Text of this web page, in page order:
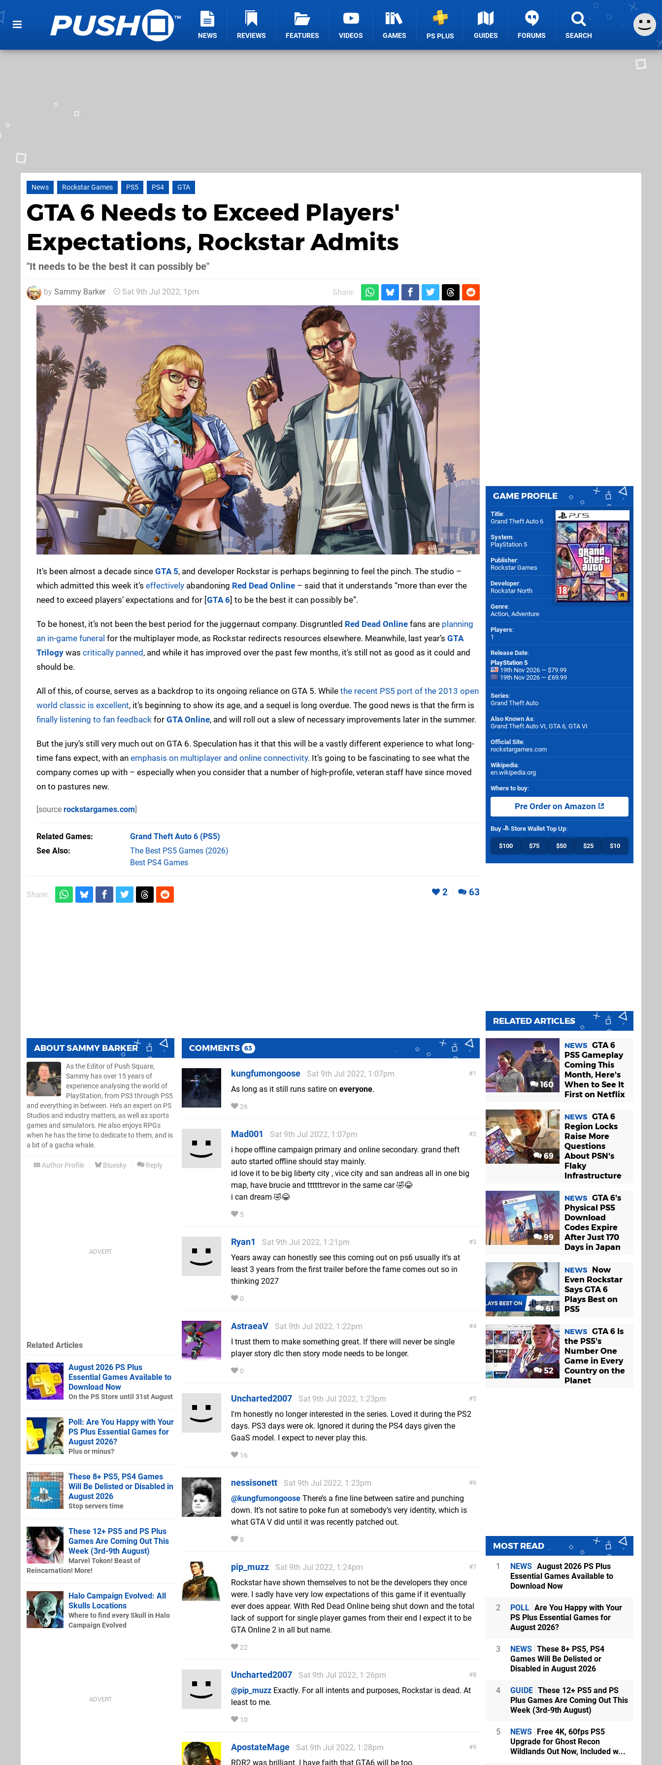
NEWS REVIEWS FEATURES VIDEOS GAMES PS PLUS GUIDES FORUMS SEARCH
News Rockstar Games PS5 PS4 GTA
GTA 6 Needs to Exceed Players'
Expectations, Rockstar Admits
"It needs to be the best it can possibly be"
by Sammy Barker Sat 9th Jul 2022, 1pm Share:
It’s been almost a decade since GTA 5, and developer Rockstar is perhaps beginning to feel the pinch. The studio –
which admitted this week it’s effectively abandoning Red Dead Online – said that it understands “more than ever the
need to exceed players’ expectations and for [GTA 6] to be the best it can possibly be”.
To be honest, it’s not been the best period for the juggernaut company. Disgruntled Red Dead Online fans are planning
an in-game funeral for the multiplayer mode, as Rockstar redirects resources elsewhere. Meanwhile, last year’s GTA
Trilogy was critically panned, and while it has improved over the past few months, it’s still not as good as it could and
should be.
All of this, of course, serves as a backdrop to its ongoing reliance on GTA 5. While the recent PS5 port of the 2013 open
world classic is excellent, it’s beginning to show its age, and a sequel is long overdue. The good news is that the firm is
finally listening to fan feedback for GTA Online, and will roll out a slew of necessary improvements later in the summer.
But the jury’s still very much out on GTA 6. Speculation has it that this will be a vastly different experience to what long-
time fans expect, with an emphasis on multiplayer and online connectivity. It’s going to be fascinating to see what the
company comes up with – especially when you consider that a number of high-profile, veteran staff have since moved
on to pastures new.
[source rockstargames.com]
Related Games Grand Theft Auto 6 (PS5)
See Also
The Best PS5 Games (2026)
Best PS4 Games
Share: 2 63
ABOUTSAMMY BARKER
As the Editor of Push Square,
Sammy has over 15 years of
experience analysing the world of
PlayStation, from PS3 through PS5
and everything in between. He’s an expert on PS
Studios and industry matters, as well as sports
games and simulators. He also enjoys RPGs
when he has the time to dedicate to them, and is
a bit of a gacha whale.
Author Profile Bluesky Reply
COMMENTS 63
1
kungfumongoose
Sat 9th Jul 2022, 1:07pm
As long as it still runs satire on everyone.
26
2
Mad001
Sat 9th Jul 2022, 1:07pm
i hope offline campaign primary and online secondary. grand theft
auto started offline should stay mainly.
id love it to be big liberty city , vice city and san andreas all in one big
map, have brucie and ttttttrevor in the same car 🤣😂
i can dream 🤣😂
5
3
Ryan1
Sat 9th Jul 2022, 1:21pm
Years away can honestly see this coming out on ps6 usually it's at
least 3 years from the first trailer before the fame comes out so in
thinking 2027
0
4
AstraeaV
Sat 9th Jul 2022, 1:22pm
I trust them to make something great. If there will never be single
player story dlc then story mode needs to be longer.
0
5
Uncharted2007
Sat 9th Jul 2022, 1:23pm
I'm honestly no longer interested in the series. Loved it during the PS2
days. PS3 days were ok. Ignored it during the PS4 days given the
GaaS model. I expect to never play this.
16
6
nessisonett
Sat 9th Jul 2022, 1:23pm
@kungfumongoose There’s a fine line between satire and punching
down. It’s not satire to poke fun at somebody’s very identity, which is
what GTA V did until it was recently patched out.
8
7
pip_muzz
Sat 9th Jul 2022, 1:24pm
Rockstar have shown themselves to not be the developers they once
were. I sadly have very low expectations of this game if it eventually
ever does appear. With Red Dead Online being shut down and the total
lack of support for single player games from their end I expect it to be
GTA Online 2 in all but name.
22
8
Uncharted2007
Sat 9th Jul 2022, 1:26pm
@pip_muzz Exactly. For all intents and purposes, Rockstar is dead. At
least to me.
10
9
ApostateMage
Sat 9th Jul 2022, 1:28pm
RDR2 was brilliant. I have faith that GTA6 will be too.
Related Articles
August 2026 PS Plus
Essential Games Available to
Download Now
On the PS Store until 31st August
Poll: Are You Happy with Your
PS Plus Essential Games for
August 2026?
Plus or minus?
These 8+ PS5, PS4 Games
Will Be Delisted or Disabled in
August 2026
Stop servers time
These 12+ PS5 and PS Plus
Games Are Coming Out This
Week (3rd-9th August)
Marvel Tokon! Beast of
Reincarnation! More!
Halo Campaign Evolved: All
Skulls Locations
Where to find every Skull in Halo
Campaign Evolved
GAME PROFILE
Title:
Grand Theft Auto 6
System:
PlayStation 5
Publisher:
Rockstar Games
Developer:
Rockstar North
Genre:
Action, Adventure
Players:
1
Release Date:
PlayStation 5
19th Nov 2026 — $79.99
19th Nov 2026 — £69.99
Series:
Grand Theft Auto
Also Known As:
Grand Theft Auto VI, GTA 6, GTA VI
Official Site:
rockstargames.com
Wikipedia:
en.wikipedia.org
Where to buy:
Pre Order on Amazon
Buy Store Wallet Top Up:
$100 $75 $50 $25 $10
RELATED ARTICLES
160
NEWS GTA 6
PS5 Gameplay
Coming This
Month, Here's
When to See It
First on Netflix
69
NEWS GTA 6
Region Locks
Raise More
Questions
About PSN's
Flaky
Infrastructure
99
NEWS GTA 6's
Physical PS5
Download
Codes Expire
After Just 170
Days in Japan
61
NEWS
Now
Even Rockstar
Says GTA 6
Plays Best on
PS5
52
NEWS GTA 6 Is
the PS5's
Number One
Game in Every
Country on the
Planet
MOST READ
1 NEWS August 2026 PS Plus
Essential Games Available to
Download Now
2 POLL Are You Happy with Your
PS Plus Essential Games for
August 2026?
3 NEWS These 8+ PS5, PS4
Games Will Be Delisted or
Disabled in August 2026
4 GUIDE These 12+ PS5 and PS
Plus Games Are Coming Out This
Week (3rd-9th August)
5 NEWS Free 4K, 60fps PS5
Upgrade for Ghost Recon
Wildlands Out Now, Included w...